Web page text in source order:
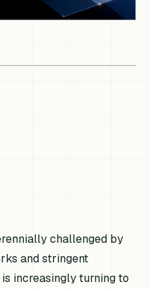
challenged by
and stringent
increasingly turning to